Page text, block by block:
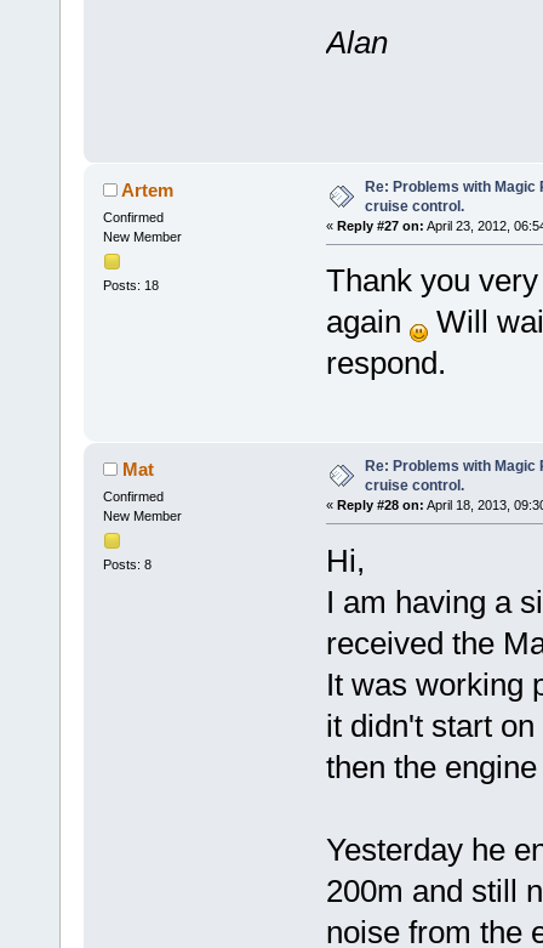
Alan
Artem
Confirmed
New Member
Posts: 18
Re: Problems with Magic
cruise control.
« Reply #27 on: April 23, 2012,
Thank you
again
Will
respond.
Mat
Confirmed
New Member
Posts: 8
Re: Problems with Magic
cruise control.
« Reply #28 on: April 18, 2013,
Hi,
I am having a
received the
It was working
it didn't start
then the
Yesterday he
200m and still
noise from the